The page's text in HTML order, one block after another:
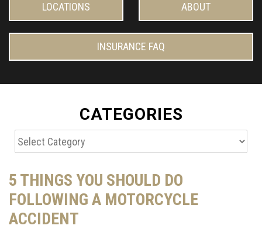
LOCATIONS ABOUT
INSURANCE FAQ
CATEGORIES
Categories
5 THINGS YOU SHOULD DO
FOLLOWING A MOTORCYCLE
ACCIDENT